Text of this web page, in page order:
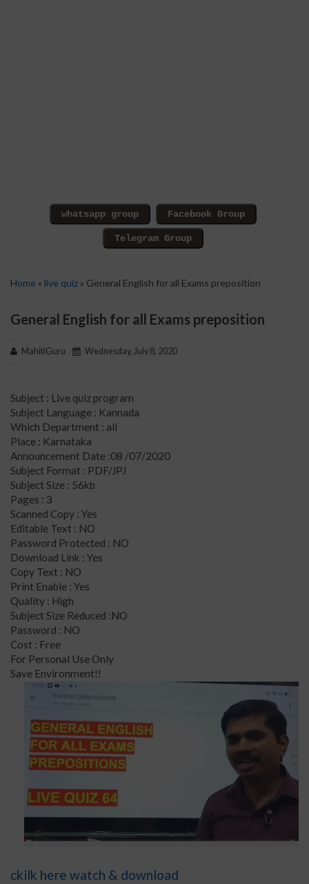
Home » live quiz » General English for all Exams preposition
General English for all Exams preposition
MahitiGuru Wednesday, July 8, 2020
Subject : Live quiz program
Subject Language : Kannada
Which Department : all
Place : Karnataka
Announcement Date :08 /07/2020
Subject Format : PDF/JPJ
Subject Size : 56kb
Pages : 3
Scanned Copy : Yes
Editable Text : NO
Password Protected : NO
Download Link : Yes
Copy Text : NO
Print Enable : Yes
Quality : High
Subject Size Reduced :NO
Password : NO
Cost : Free
For Personal Use Only
Save Environment!!
ckilk here watch & download